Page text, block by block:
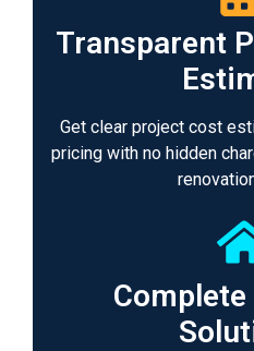
Transparent
Get clear project cost
pricing with no hidden